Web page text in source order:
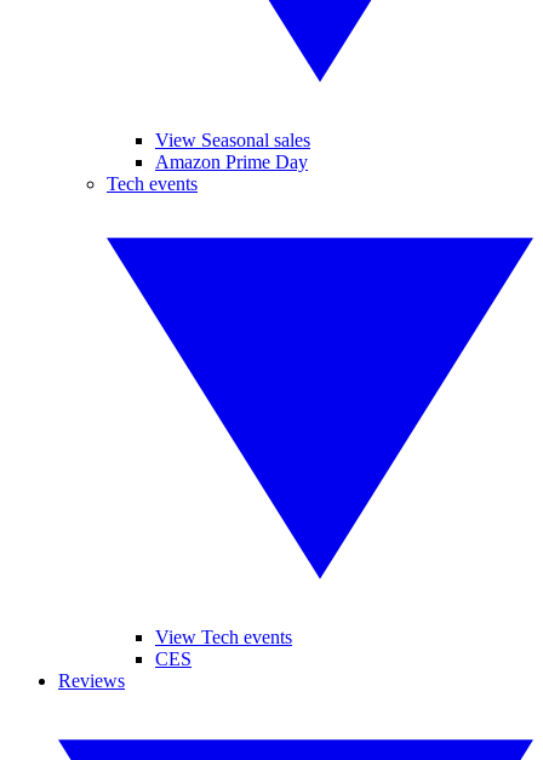
View Seasonal sales
Amazon Prime Day
Tech events
View Tech events
CES
Reviews